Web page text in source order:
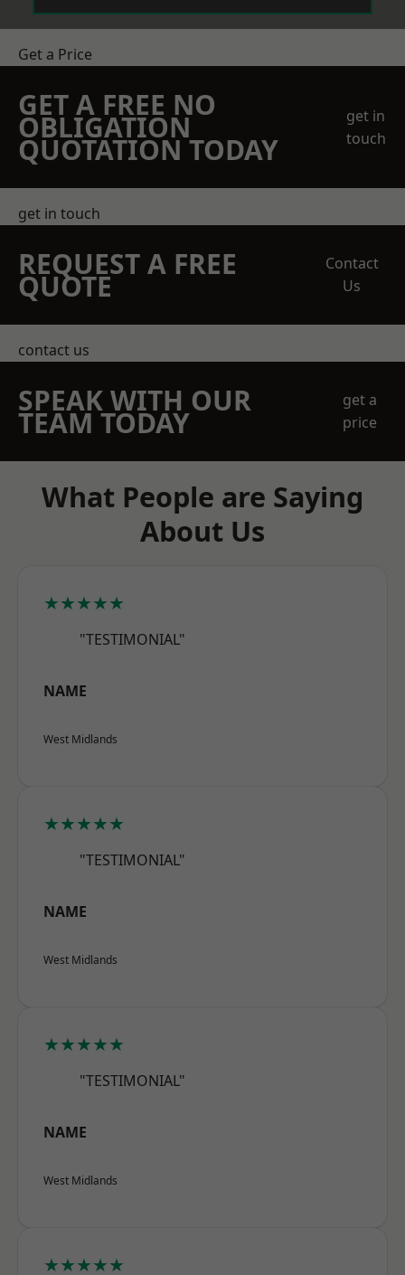
Get a Price
GET A FREE NO
OBLIGATION
QUOTATION TODAY
get in
touch
get in touch
REQUEST A FREE
QUOTE
Contact
Us
contact us
SPEAK WITH OUR
TEAM TODAY
get a
price
What People are Saying
About Us
★★★★★
"TESTIMONIAL"
NAME
West Midlands
★★★★★
"TESTIMONIAL"
NAME
West Midlands
★★★★★
"TESTIMONIAL"
NAME
West Midlands
★★★★★